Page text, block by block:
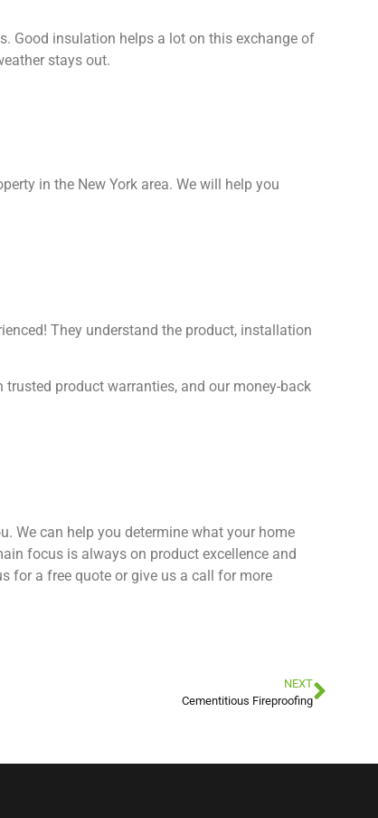
Good insulation helps a lot on this exchange of
stays out.
in the New York area. We will help you
They understand the product, installation
product warranties, and our money-back
We can help you determine what your home
focus is always on product excellence and
for a free quote or give us a call for more
NEXT
Cementitious Fireproofing